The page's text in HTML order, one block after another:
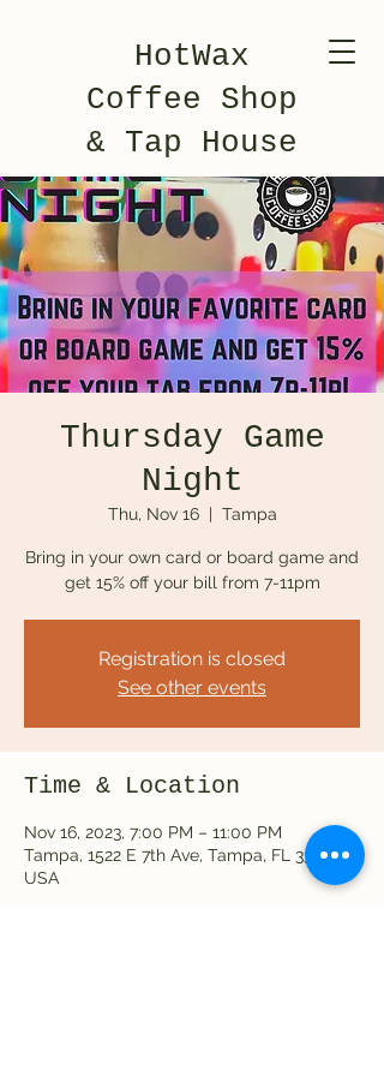
HotWax
Coffee Shop
& Tap House
Thursday Game
Night
Thu, Nov 16
  |
Tampa
Bring in your own card or board game and
get 15% off your bill from 7-11pm
Registration is closed
See other events
Time & Location
Nov 16, 2023, 7:00 PM – 11:00 PM
Tampa, 1522 E 7th Ave, Tampa, FL 33605,
USA